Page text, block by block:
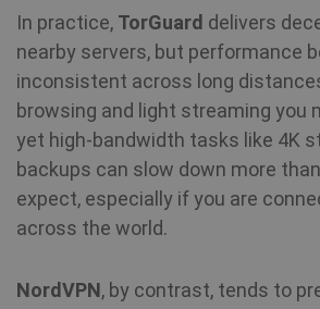
In practice, TorGuard delivers
nearby servers, but performance
inconsistent across long
browsing and light streaming you
yet high-bandwidth tasks like 4K
backups can slow down more
expect, especially if you are
across the world.
NordVPN, by contrast, tends to